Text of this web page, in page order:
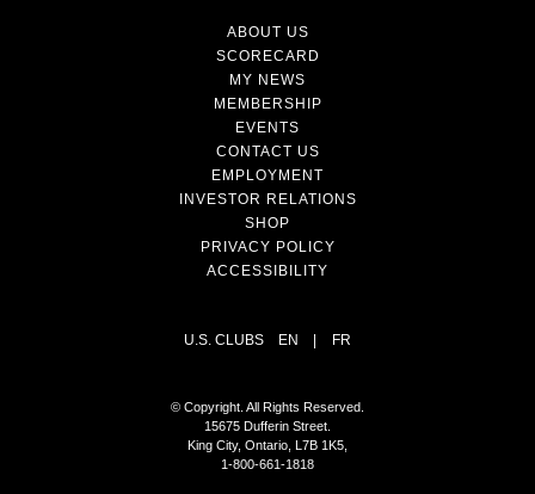
ABOUT US
SCORECARD
MY NEWS
MEMBERSHIP
EVENTS
CONTACT US
EMPLOYMENT
INVESTOR RELATIONS
SHOP
PRIVACY POLICY
ACCESSIBILITY
U.S. CLUBS EN FR
© Copyright. All Rights Reserved.
15675 Dufferin Street.
King City, Ontario, L7B 1K5,
1-800-661-1818